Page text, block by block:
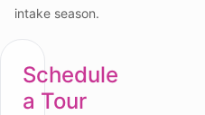
intake season.
Schedule
a Tour